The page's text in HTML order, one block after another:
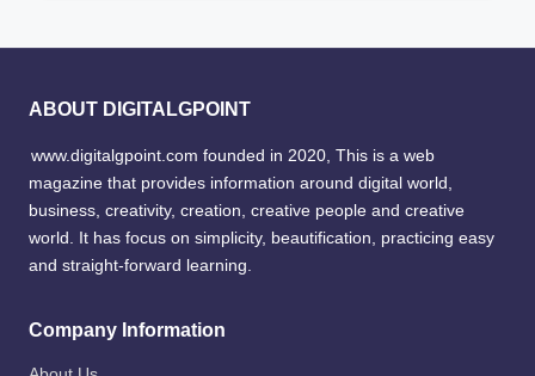
ABOUT DIGITALGPOINT
www.digitalgpoint.com founded in 2020, This is a web
magazine that provides information around digital world,
business, creativity, creation, creative people and creative
world. It has focus on simplicity, beautification, practicing easy
and straight-forward learning.
Company Information